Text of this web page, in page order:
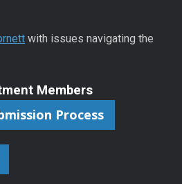
with issues navigating the
Members
Process